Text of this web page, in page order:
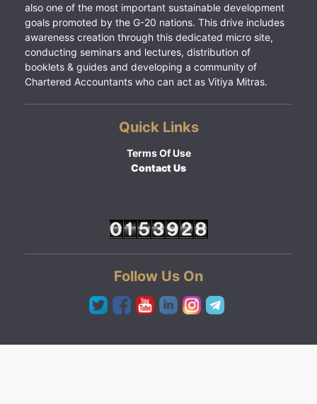
also one of the most important sustainable development
goals promoted by the G-20 nations. This drive includes
awareness creation through this dedicated micro site,
conducting seminars and lectures, distribution of
booklets & guides and developing a community of
Chartered Accountants who can act as Vitiya Mitras.
Quick Links
Terms Of Use
Contact Us
Follow Us On